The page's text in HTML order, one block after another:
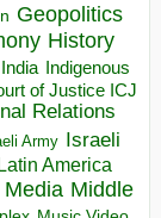
Geopolitics
History
India Indigenous
of Justice ICJ
Relations
Army Israeli
America
Media Middle